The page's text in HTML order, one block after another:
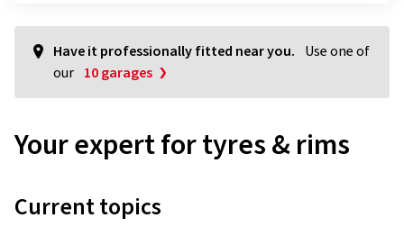
Have it professionally fitted near you. Use one of
our 10 garages
Your expert for tyres & rims
Current topics